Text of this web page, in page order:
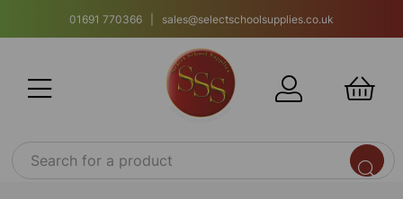
01691 770366 | sales@selectschoolsupplies.co.uk